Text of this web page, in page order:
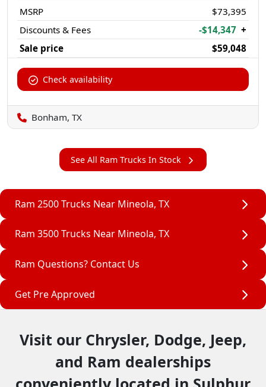
MSRP
$73,395
Discounts & Fees
-$14,347 +
Sale price
$59,048
Check availability
Bonham, TX
See All Ram Trucks In Stock
Ram 2500 Trucks Near Mineola, TX
Ram 3500 Trucks Near Mineola, TX
Ram Questions? Contact Us
Get Pre Approved
Visit our Chrysler, Dodge, Jeep,
and Ram dealerships